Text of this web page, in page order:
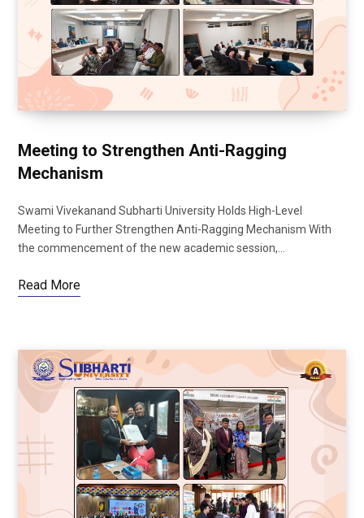
Meeting to Strengthen Anti-Ragging
Mechanism
Swami Vivekanand Subharti University Holds High-Level
Meeting to Further Strengthen Anti-Ragging Mechanism With
the commencement of the new academic session,…
Read More